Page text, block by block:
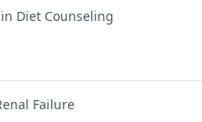
Diet Counseling
Failure